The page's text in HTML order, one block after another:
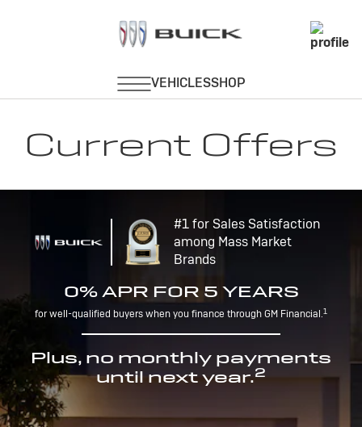
Current Offers
#1 for Sales Satisfaction
among Mass Market
Brands
0% APR FOR 5 YEARS
for well-qualified buyers when you finance through GM Financial.1
Plus, no monthly payments
until next year.2